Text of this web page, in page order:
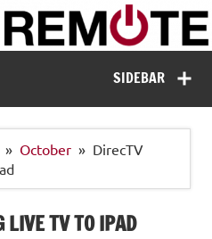
Missing Remote
SIDEBAR
October
DirecTV
LIVE TV TO IPAD